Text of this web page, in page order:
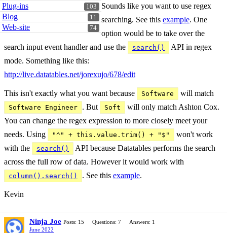
103
Plug-ins
11
Blog
74
Web-site
Sounds like you want to use regex
searching. See this example. One
option would be to take over the
search input event handler and use the
search()
API in regex
mode. Something like this:
http://live.datatables.net/jorexujo/678/edit
This isn't exactly what you want because Software will match
Software Engineer . But Soft
will only match Ashton Cox.
You can change the regex expression to more closely meet your
needs. Using
"^" + this.value.trim() + "$"
won't work
with the
search()
API because Datatables performs the search
across the full row of data. However it would work with
column().search() . See this example.
Kevin
Ninja Joe Posts: 15 Questions: 7
Answers: 1
June 2022